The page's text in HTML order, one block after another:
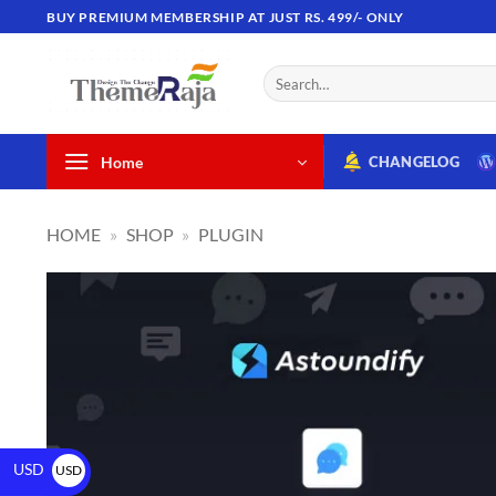
BUY PREMIUM MEMBERSHIP AT JUST RS. 499/- ONLY
Home CHANGELOG
HOME » SHOP » PLUGIN
USD
USD